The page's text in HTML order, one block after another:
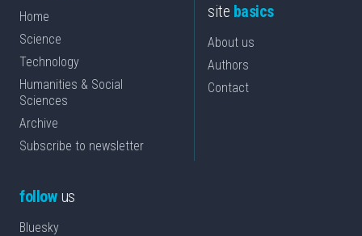
Home
Science
Technology
Humanities & Social
Sciences
Archive
Subscribe to newsletter
site basics
About us
Authors
Contact
followus
Bluesky